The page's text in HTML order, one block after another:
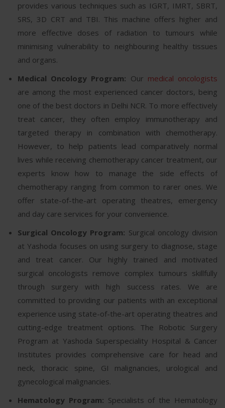
provides various techniques such as IGRT, IMRT, SBRT,
SRS, 3D CRT and TBI. This machine offers higher and
more effective doses of radiation to tumours while
minimising vulnerability to neighbouring healthy tissues
and organs.
Medical Oncology Program: Our medical oncologists
are among the most experienced cancer doctors, being
one of the best doctors in Delhi NCR. To more effectively
treat cancer, they often employ immunotherapy and
targeted therapy in combination with chemotherapy.
However, to help patients lead comparatively normal
lives while receiving chemotherapy cancer treatment, our
experts know how to manage the side effects of
chemotherapy ranging from common to rarer ones. We
offer state-of-the-art operating theatres, emergency
and day care services for your convenience.
Surgical Oncology Program: Surgical oncology division
at Yashoda focuses on using surgery to diagnose, stage
and treat cancer. Our highly trained and motivated
surgical oncologists remove complex tumours skillfully
through surgery with high success rates. We are
committed to providing our patients with an exceptional
experience using state-of-the-art operating theatres and
cutting-edge treatment options. The Robotic Surgery
Program at Yashoda Superspeciality Hospital & Cancer
Institutes provides comprehensive care for head and
neck, thoracic spine, GI malignancies, urological and
gynecological malignancies.
Hematology Program: Specialists of the Hematology